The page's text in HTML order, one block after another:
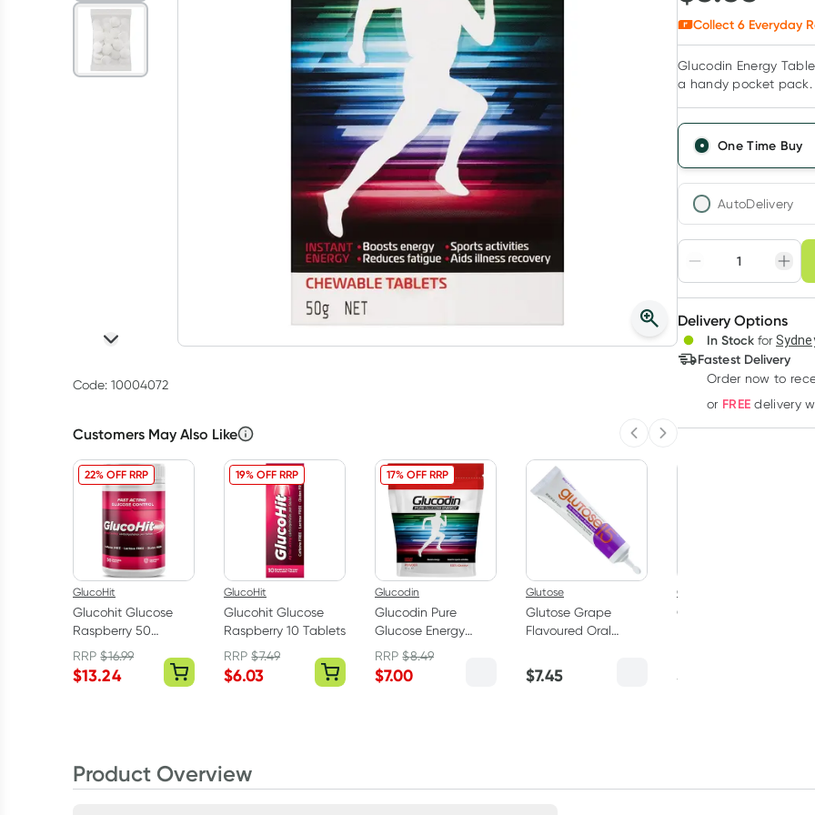
Code: 10004072
Customers May Also Like Previous slide
Next slide
22% OFF RRP
GlucoHit
Glucohit Glucose
Raspberry 50
Tablets
RRP$16.99
$13.24
19% OFF RRP
GlucoHit
Glucohit Glucose
Raspberry 10 Tablets
RRP$7.49
$6.03
17% OFF RRP
Glucodin
Glucodin Pure
Glucose Energy
Powder 325g
RRP$8.49
$7.00
Glutose
Glutose Grape
Flavoured Oral
$7.45
Glutose
Glutose Lemon
$
Collect 6 Everyday
Glucodin Energy
a handy pocket pack.
One Time Buy
AutoDelivery
Adjust to your
Create
Deliver
Choose
3+
$5.19each
Delivery Options
In Stock for
Fastest Delivery
Order now to
or FREE delivery
Product Overview